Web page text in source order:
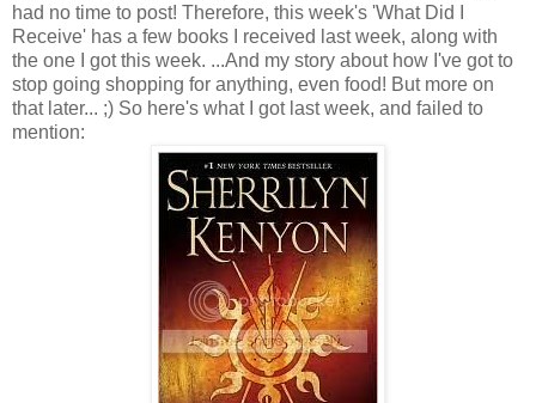
had no time to post! Therefore, this week's 'What Did I
Receive' has a few books I received last week, along with
the one I got this week. ...And my story about how I've got to
stop going shopping for anything, even food! But more on
that later... ;) So here's what I got last week, and failed to
mention: